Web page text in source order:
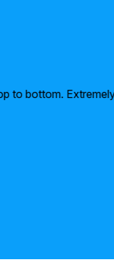
to bottom.